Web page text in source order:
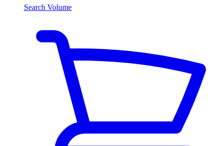
Search Volume